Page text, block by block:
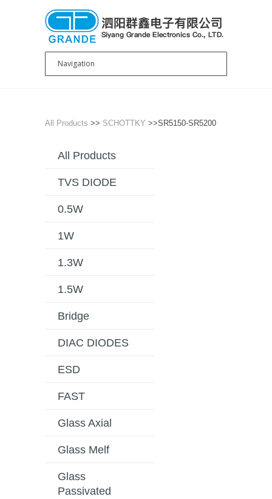
All Products >> SCHOTTKY >>SR5150-SR5200
All Products
TVS DIODE
0.5W
1W
1.3W
1.5W
Bridge
DIAC DIODES
ESD
FAST
Glass Axial
Glass Melf
Glass
Passivated